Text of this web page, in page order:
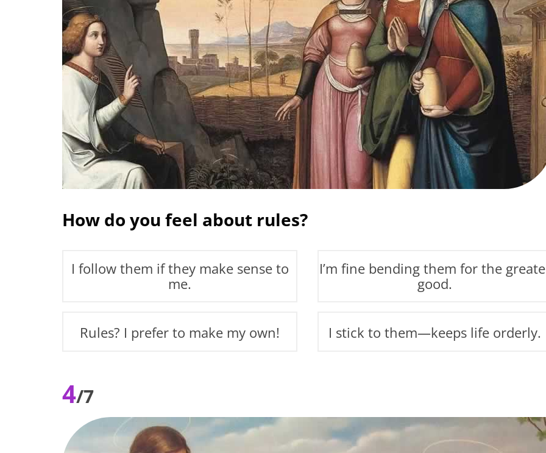
How do you feel about rules?
I follow them if they make sense to
me.
I’m fine bending them for the
good.
Rules? I prefer to make my own! I stick to them—keeps life orderly.
4/7